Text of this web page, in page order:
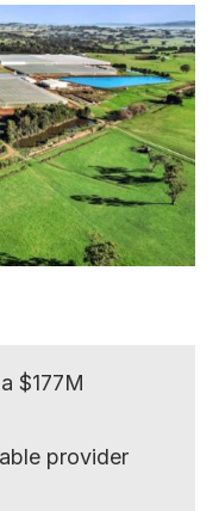
$177M
provider